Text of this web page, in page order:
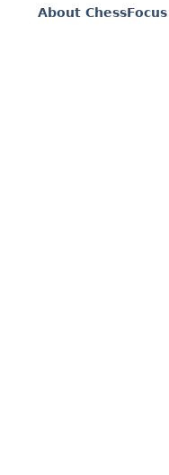
About ChessFocus